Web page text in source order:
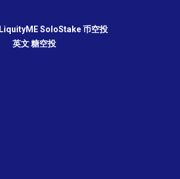
LiquityME SoloStake 币空投
英文糖空投